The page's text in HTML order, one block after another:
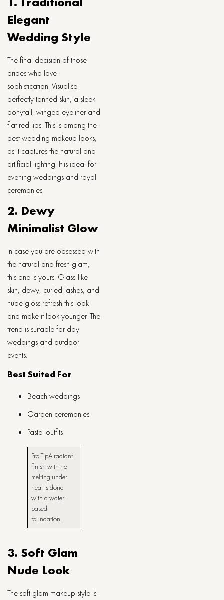
Elegant
Wedding Style
The final decision of those
brides who love
sophistication. Visualise
perfectly tanned skin, a sleek
ponytail, winged eyeliner and
flat red lips. This is among the
best wedding makeup looks,
as it captures the natural and
artificial lighting. It is ideal for
evening weddings and royal
ceremonies.
2. Dewy
Minimalist Glow
In case you are obsessed with
the natural and fresh glam,
this one is yours. Glass-like
skin, dewy, curled lashes, and
nude gloss refresh this look
and make it look younger. The
trend is suitable for day
weddings and outdoor
events.
Best Suited For
Beach weddings
Garden ceremonies
Pastel outfits
Pro TipA radiant
finish with no
melting under
heat is done
with a water-
based
foundation.
3. Soft Glam
Nude Look
The​‍​‌‍​‍‌​‍​‌‍​‍‌ soft glam makeup style is